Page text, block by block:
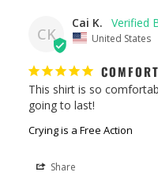
CK
Cai K.
United States
This shirt is so
going to last!
Crying is a Free Action
Share